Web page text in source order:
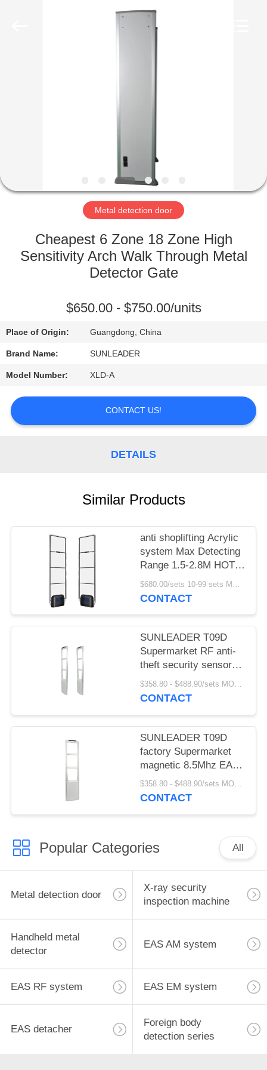
FACTORY
QUALITY
CONTACT
US
REQUEST
QUOTE
Metal detection door
Cheapest 6 Zone 18 Zone High
Sensitivity Arch Walk Through Metal
Detector Gate
$650.00 - $750.00/units
Place of Origin: Guangdong, China
Brand Name: SUNLEADER
Model Number: XLD-A
CONTACT US!
DETAILS
Similar Products
anti shoplifting Acrylic
system Max Detecting
Range 1.5-2.8M HOT
SELLING
$680.00/sets 10-99 sets MOQ:10 sets
CONTACT
SUNLEADER T09D
Supermarket RF anti-
theft security sensor
gate magnetic 8.5Mhz
EAS system for retail
$358.80 - $488.90/sets MOQ:10 sets
CONTACT
SUNLEADER T09D
factory Supermarket
magnetic 8.5Mhz EAS
system RF Security
sensor anti-theft gate
$358.80 - $488.90/sets MOQ:10set
CONTACT
Popular Categories All
Metal detection door
X-ray security
inspection machine
Handheld metal
detector
EAS AM system
EAS RF system EAS EM system
EAS detacher
Foreign body
detection series